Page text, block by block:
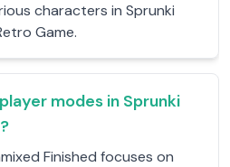
characters in Sprunki
Game.
modes in Sprunki
Finished focuses on